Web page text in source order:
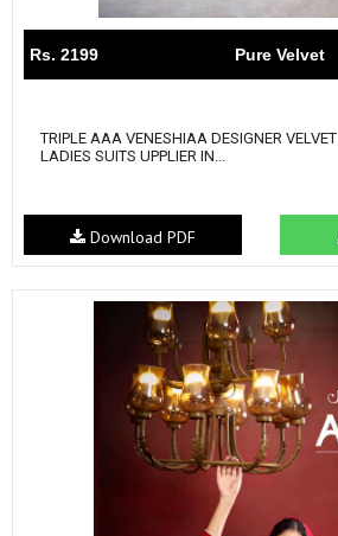
Rs. 2199 Pure Velvet
TRIPLE AAA VENESHIAA DESIGNER VELVET
LADIES SUITS UPPLIER IN...
Download PDF